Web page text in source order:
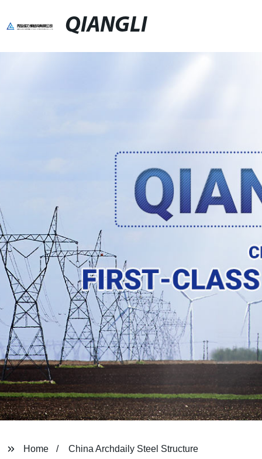
QIANGLI
Home China Archdaily Steel Structure